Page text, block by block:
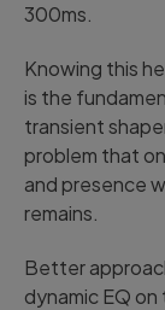
300ms.
Knowing this
is the
transient
problem that
and presence
remains.
Better
dynamic EQ